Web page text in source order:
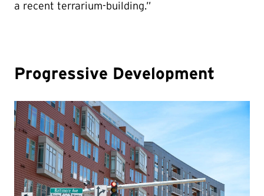
a recent terrarium-building.”
Progressive Development